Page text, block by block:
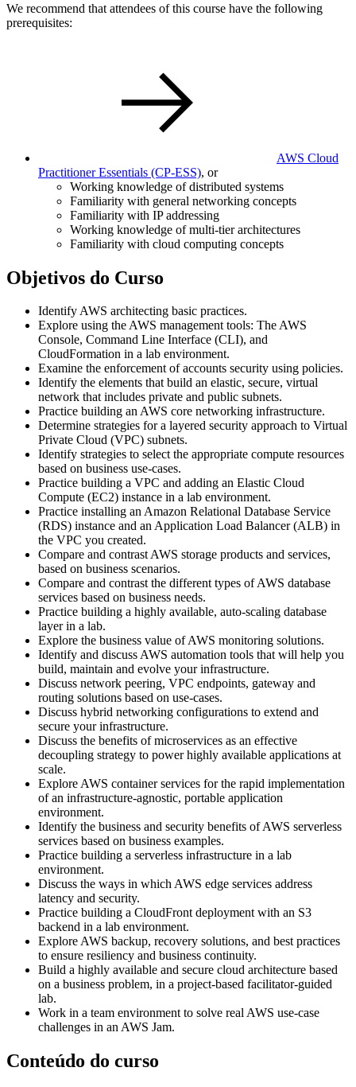
We recommend that attendees of this course have the following
prerequisites:
AWS Cloud
Practitioner Essentials (CP-ESS), or
Working knowledge of distributed systems
Familiarity with general networking concepts
Familiarity with IP addressing
Working knowledge of multi-tier architectures
Familiarity with cloud computing concepts
Objetivos do Curso
Identify AWS architecting basic practices.
Explore using the AWS management tools: The AWS
Console, Command Line Interface (CLI), and
CloudFormation in a lab environment.
Examine the enforcement of accounts security using policies.
Identify the elements that build an elastic, secure, virtual
network that includes private and public subnets.
Practice building an AWS core networking infrastructure.
Determine strategies for a layered security approach to Virtual
Private Cloud (VPC) subnets.
Identify strategies to select the appropriate compute resources
based on business use-cases.
Practice building a VPC and adding an Elastic Cloud
Compute (EC2) instance in a lab environment.
Practice installing an Amazon Relational Database Service
(RDS) instance and an Application Load Balancer (ALB) in
the VPC you created.
Compare and contrast AWS storage products and services,
based on business scenarios.
Compare and contrast the different types of AWS database
services based on business needs.
Practice building a highly available, auto-scaling database
layer in a lab.
Explore the business value of AWS monitoring solutions.
Identify and discuss AWS automation tools that will help you
build, maintain and evolve your infrastructure.
Discuss network peering, VPC endpoints, gateway and
routing solutions based on use-cases.
Discuss hybrid networking configurations to extend and
secure your infrastructure.
Discuss the benefits of microservices as an effective
decoupling strategy to power highly available applications at
scale.
Explore AWS container services for the rapid implementation
of an infrastructure-agnostic, portable application
environment.
Identify the business and security benefits of AWS serverless
services based on business examples.
Practice building a serverless infrastructure in a lab
environment.
Discuss the ways in which AWS edge services address
latency and security.
Practice building a CloudFront deployment with an S3
backend in a lab environment.
Explore AWS backup, recovery solutions, and best practices
to ensure resiliency and business continuity.
Build a highly available and secure cloud architecture based
on a business problem, in a project-based facilitator-guided
lab.
Work in a team environment to solve real AWS use-case
challenges in an AWS Jam.
Conteúdo do curso